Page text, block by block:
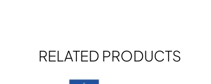
RELATED PRODUCTS